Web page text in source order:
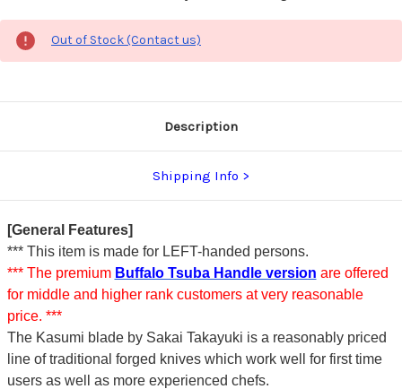
Out of Stock (Contact us)
Description
Shipping Info
[General Features]
*** This item is made for LEFT-handed persons.
*** The premium Buffalo Tsuba Handle version are offered
for middle and higher rank customers at very reasonable
price. ***
The Kasumi blade by Sakai Takayuki is a reasonably priced
line of traditional forged knives which work well for first time
users as well as more experienced chefs.